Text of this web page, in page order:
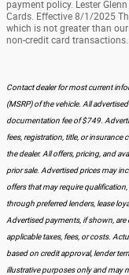
payment policy. Lester
Cards. Effective 8/1/2025
which is not greater than
non-credit card transactions.
Contact dealer for most current
(MSRP) of the vehicle. All
documentation fee of $749.
fees, registration, title, or
the dealer. All offers, pricing, and
prior sale. Advertised prices may
offers that may require
through preferred lenders, lease
Advertised payments, if shown,
applicable taxes, fees, or costs.
based on credit approval, lender
illustrative purposes only and may